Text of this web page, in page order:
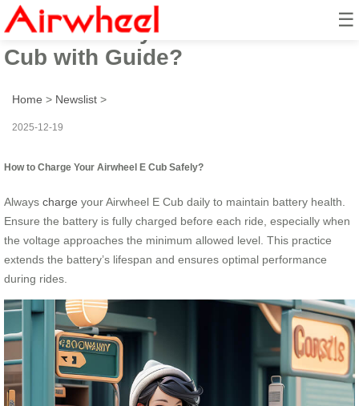
☰
How to Safely Ride Airwheel E
Cub with Guide?
Home > Newslist >
2025-12-19
How to Charge Your Airwheel E Cub Safely?
Always charge your Airwheel E Cub daily to maintain battery health.
Ensure the battery is fully charged before each ride, especially when
the voltage approaches the minimum allowed level. This practice
extends the battery’s lifespan and ensures optimal performance
during rides.